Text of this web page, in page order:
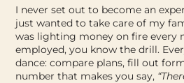
I never set out to become an
just wanted to take care of my
was lighting money on fire every
employed, you know the drill.
dance: compare plans, fill out
number that makes you say,